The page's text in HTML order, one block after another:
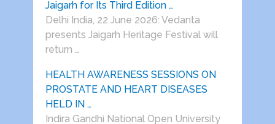
Jaigarh for Its Third Edition …
Delhi India, 22 June 2026: Vedanta
presents Jaigarh Heritage Festival will
return …
HEALTH AWARENESS SESSIONS ON
PROSTATE AND HEART DISEASES
HELD IN …
Indira Gandhi National Open University